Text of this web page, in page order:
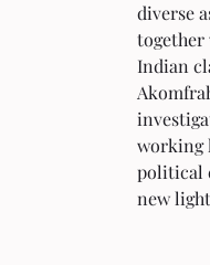
diverse
together
Indian
working
political
new